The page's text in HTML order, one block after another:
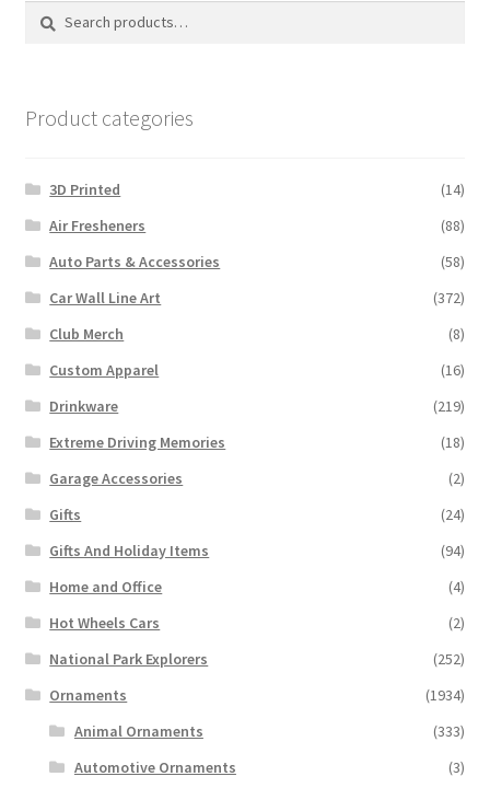
Search
Search
Product categories
3D Printed
(14)
Air Fresheners
(88)
Auto Parts & Accessories
(58)
Car Wall Line Art
(372)
Club Merch
(8)
Custom Apparel
(16)
Drinkware
(219)
Extreme Driving Memories
(18)
Garage Accessories
(2)
Gifts
(24)
Gifts And Holiday Items
(94)
Home and Office
(4)
Hot Wheels Cars
(2)
National Park Explorers
(252)
Ornaments
(1934)
Animal Ornaments
(333)
Automotive Ornaments
(3)